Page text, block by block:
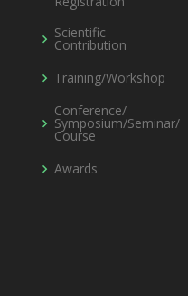
Scientific
Contribution
Training/Workshop
Conference/
Symposium/Seminar/
Course
Awards